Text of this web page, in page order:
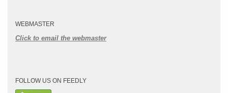
WEBMASTER
Click to email the webmaster
FOLLOW US ON FEEDLY